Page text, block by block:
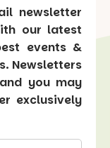
newsletter
our latest
events &
Newsletters
you may
exclusively